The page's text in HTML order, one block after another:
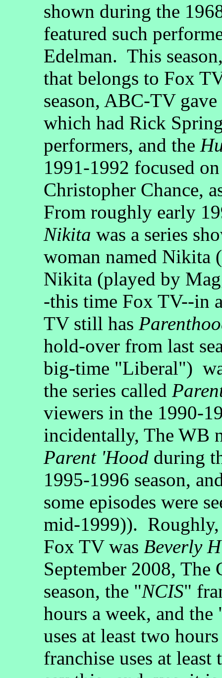
shown during the
featured such
Edelman. This
that belongs to Fox
season, ABC-TV
which had Rick
performers, and the
1991-1992 focused
Christopher Chance,
From roughly early
Nikita was a series
woman named Nikita
Nikita (played by
-this time Fox TV--in
TV still has
hold-over from last
big-time "Liberal")
the series called
viewers in the 1990-
incidentally, The WB
Parent 'Hood during
1995-1996 season,
some episodes were
mid-1999)).
Fox TV was Beverly
September 2008, The
season, the "NCIS"
hours a week, and the
uses at least two
franchise uses at